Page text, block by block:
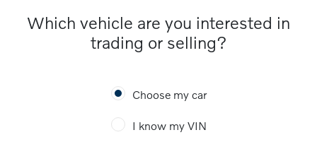
Which vehicle are you interested in
trading or selling?
Choose my car
I know my VIN